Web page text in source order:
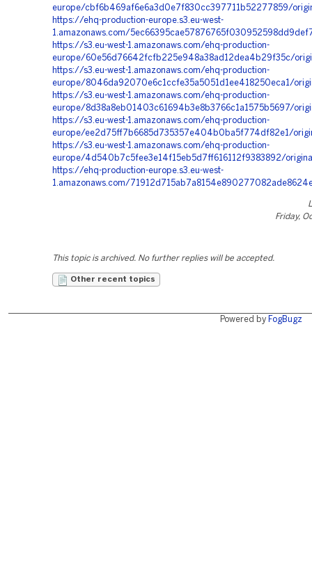
europe/cbf6b469af6e6a3d0e7f830cc397711b52277859/
https://ehq-production-europe.s3.eu-west-
1.amazonaws.com/
https://s3.eu-west-1.amazonaws.com/ehq-production-
europe/60e56d76642fcfb225e948a38ad12dea4b29f35c/
https://s3.eu-west-1.amazonaws.com/ehq-production-
europe/8046da92070e6c1ccfe35a5051d1ee418250eca1/
https://s3.eu-west-1.amazonaws.com/ehq-production-
europe/8d38a8eb01403c61694b3e8b3766c1a1575b5697/
https://s3.eu-west-1.amazonaws.com/ehq-production-
europe/ee2d75ff7b6685d735357e404b0ba5f774df82e1/
https://s3.eu-west-1.amazonaws.com/ehq-production-
europe/4d540b7c5fee3e14f15eb5d7ff616112f9383892/
https://ehq-production-europe.s3.eu-west-
1.amazonaws.com/
Friday,
This topic is archived. No further replies will be accepted.
Other recent topics
Powered by FogBugz